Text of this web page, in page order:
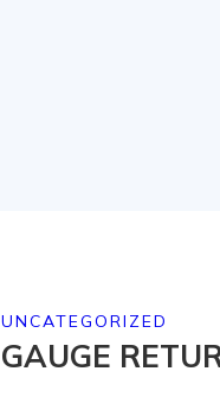
UNCATEGORIZED
GAUGE